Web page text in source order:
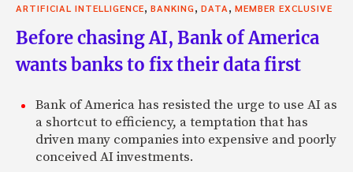
ARTIFICIAL INTELLIGENCE BANKING DATA MEMBER EXCLUSIVE
Before chasing AI, Bank of America
wants banks to fix their data first
Bank of America has resisted the urge to use AI as
a shortcut to efficiency, a temptation that has
driven many companies into expensive and poorly
conceived AI investments.